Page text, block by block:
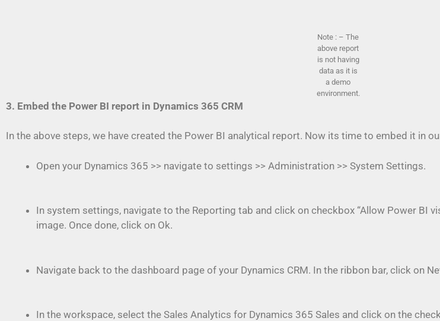
Note : – The
above report
is not having
data as it is
a demo
environment.
3. Embed the Power BI report in Dynamics 365 CRM
In the above steps, we have created the Power BI analytical report. Now its time to embed it in
Open your Dynamics 365 >> navigate to settings >> Administration >> System Settings.
In system settings, navigate to the Reporting tab and click on checkbox “Allow Power BI
image. Once done, click on Ok.
Navigate back to the dashboard page of your Dynamics CRM. In the ribbon bar, click on
In the workspace, select the Sales Analytics for Dynamics 365 Sales and click on the